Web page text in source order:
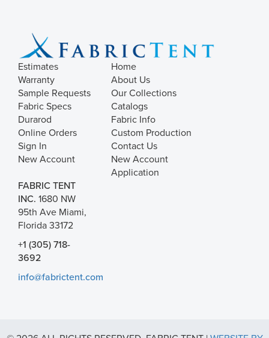
Estimates
Warranty
Sample Requests
Fabric Specs
Durarod
Online Orders
Sign In
New Account
Home
About Us
Our Collections
Catalogs
Fabric Info
Custom Production
Contact Us
New Account
Application
FABRIC TENT
INC. 1680 NW
95th Ave Miami,
Florida 33172
+1 (305) 718-
3692
info@fabrictent.com